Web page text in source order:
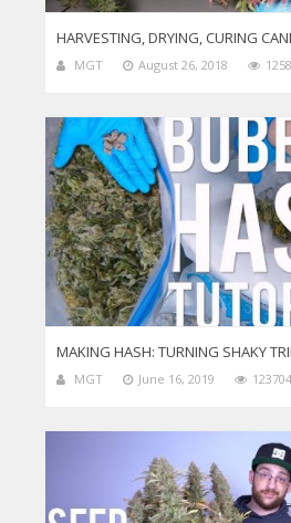
HARVESTING, DRYING, CURING
MGT August 26, 2018
MAKING HASH: TURNING SHAKY
MGT June 16, 2019